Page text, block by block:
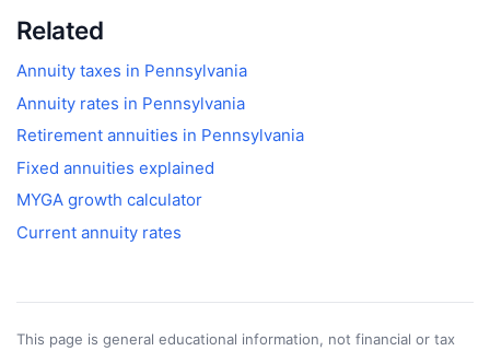
Related
Annuity taxes in Pennsylvania
Annuity rates in Pennsylvania
Retirement annuities in Pennsylvania
Fixed annuities explained
MYGA growth calculator
Current annuity rates
This page is general educational information, not financial or tax